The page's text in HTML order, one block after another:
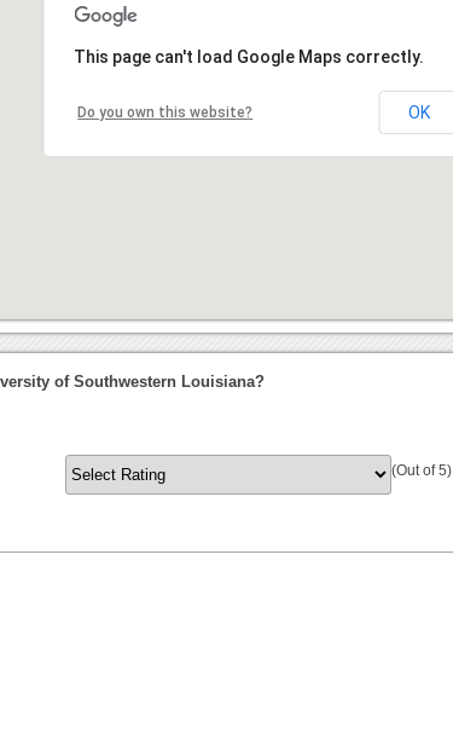
This page can't load Google Maps correctly.
Do you own this website? OK
of Southwestern Louisiana?
(Out of 5)